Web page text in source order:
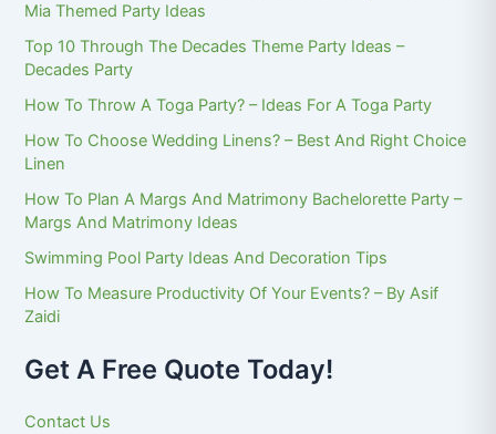
Mia Themed Party Ideas
Top 10 Through The Decades Theme Party Ideas –
Decades Party
How To Throw A Toga Party? – Ideas For A Toga Party
How To Choose Wedding Linens? – Best And Right Choice
Linen
How To Plan A Margs And Matrimony Bachelorette Party –
Margs And Matrimony Ideas
Swimming Pool Party Ideas And Decoration Tips
How To Measure Productivity Of Your Events? – By Asif
Zaidi
Get A Free Quote Today!
Contact Us